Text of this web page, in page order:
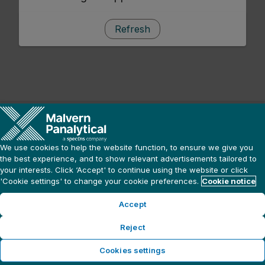
Refresh
We use cookies to help the website function, to ensure we give you
the best experience, and to show relevant advertisements tailored to
your interests. Click ‘Accept' to continue using the website or click
'Cookie settings' to change your cookie preferences. Cookie notice
Accept
Reject
Cookies settings